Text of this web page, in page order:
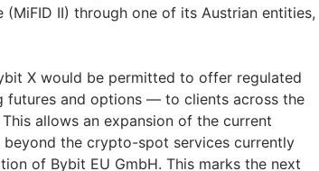
(MiFID II) through one of its Austrian entities,
X would be permitted to offer regulated
and options — to clients across the
allows an expansion of the current
the crypto-spot services currently
of Bybit EU GmbH. This marks the next